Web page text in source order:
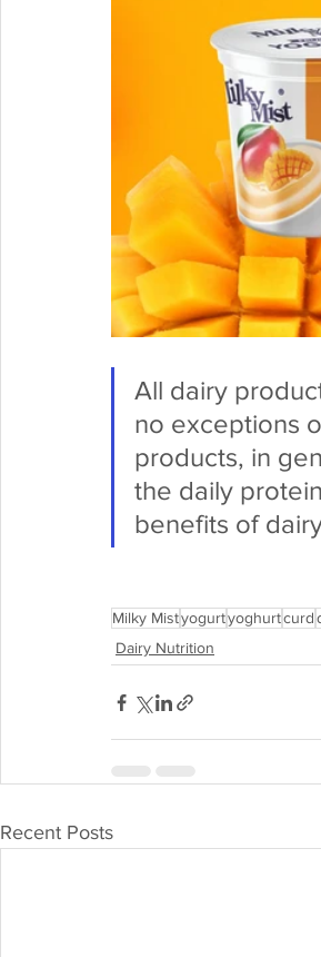
All dairy
no exceptions
products, in
the daily
benefits of
Milky Mistyogurtyoghurtcurd
Dairy Nutrition
Recent Posts